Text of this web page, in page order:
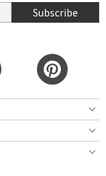
Subscribe